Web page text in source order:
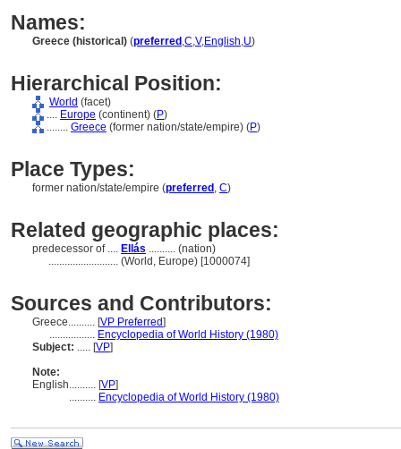
Names:
Greece (historical) (preferred ,C,V,English,U)
Hierarchical Position:
World (facet)
.... Europe (continent) (P)
........ Greece (former nation/state/empire) (P)
Place Types:
former nation/state/empire (preferred , C)
Related geographic places:
predecessor of .... Ellás .......... (nation)
.......................... (World, Europe) [1000074]
Sources and Contributors:
Greece.......... [VP Preferred]
................. Encyclopedia of World History (1980)
Subject: ..... [VP]
Note:
English.......... [VP]
.......... Encyclopedia of World History (1980)